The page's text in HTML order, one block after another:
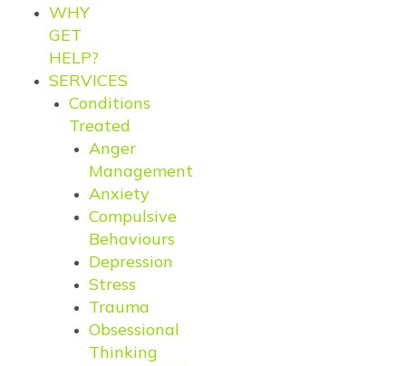
WHY
GET
HELP?
SERVICES
Conditions
Treated
Anger
Management
Anxiety
Compulsive
Behaviours
Depression
Stress
Trauma
Obsessional
Thinking